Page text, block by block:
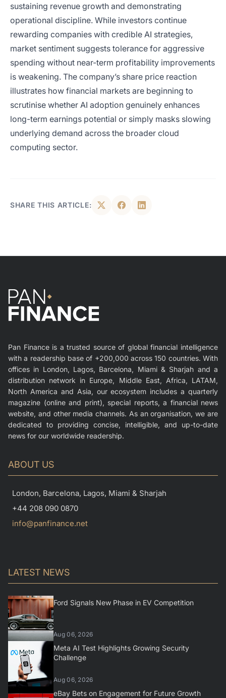
sustaining revenue growth and demonstrating
operational discipline. While investors continue
rewarding companies with credible AI strategies,
market sentiment suggests tolerance for aggressive
spending without near-term profitability improvements
is weakening. The company’s share price reaction
illustrates how financial markets are beginning to
scrutinise whether AI adoption genuinely enhances
long-term earnings potential or simply masks slowing
underlying demand across the broader cloud
computing sector.
SHARE THIS ARTICLE:
Pan Finance is a trusted source of global financial intelligence
with a readership base of +200,000 across 150 countries. With
offices in London, Lagos, Barcelona, Miami & Sharjah and a
distribution network in Europe, Middle East, Africa, LATAM,
North America and Asia, our ecosystem includes a quarterly
magazine (online and print), special reports, a financial news
website, and other media channels. As an organisation, we are
dedicated to providing concise, intelligible, and up-to-date
news for our worldwide readership.
ABOUT US
London, Barcelona, Lagos, Miami & Sharjah
+44 208 090 0870
info@panfinance.net
LATEST NEWS
Ford Signals New Phase in EV Competition
Aug 06, 2026
Meta AI Test Highlights Growing Security
Challenge
Aug 06, 2026
eBay Bets on Engagement for Future Growth